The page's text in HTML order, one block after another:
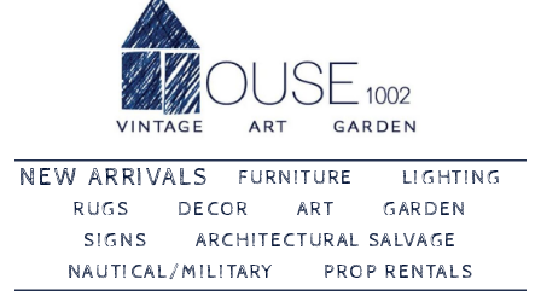
House 1002
Vintage | Art | Garden
NEW ARRIVALS FURNITURE
LIGHTING
RUGS
DECOR ART
GARDEN
SIGNS
ARCHITECTURAL SALVAGE
NAUTICAL/MILITARY
PROP RENTALS